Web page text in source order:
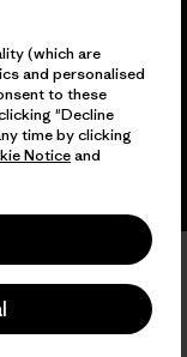
(which are
and personalised
to these
"Decline
time by clicking
Noticeand